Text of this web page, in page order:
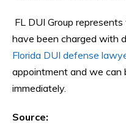
FL DUI Group
have been charged with
Florida DUI defense
appointment and we can
immediately.
Source: